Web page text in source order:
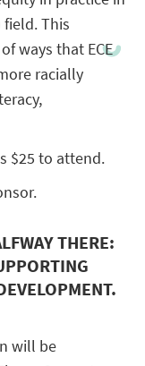
This
ways that ECE
racially
$25 to attend.
THERE:
will be